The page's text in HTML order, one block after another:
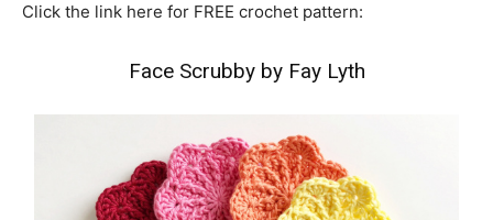
Click the link here for FREE crochet pattern:
Face Scrubby by Fay Lyth